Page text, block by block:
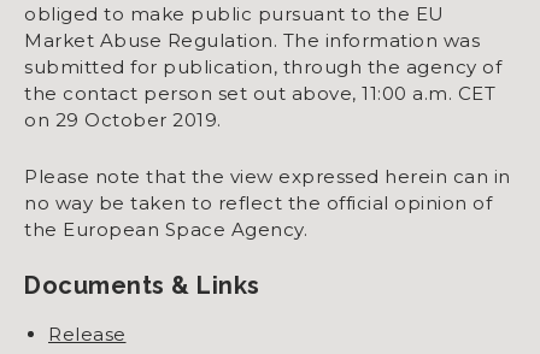
obliged to make public pursuant to the EU
Market Abuse Regulation. The information was
submitted for publication, through the agency of
the contact person set out above, 11:00 a.m. CET
on 29 October 2019.
Please note that the view expressed herein can in
no way be taken to reflect the official opinion of
the European Space Agency.
Documents & Links
Release